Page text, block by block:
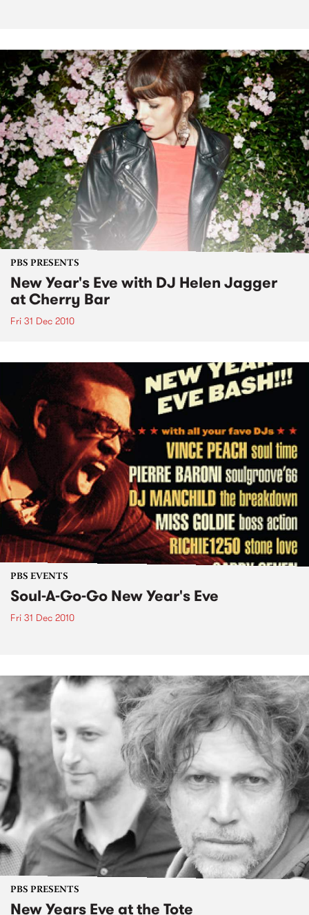
PBS PRESENTS
New Year's Eve with DJ Helen Jagger
at Cherry Bar
Fri 31 Dec 2010
PBS EVENTS
Soul-A-Go-Go New Year's Eve
Fri 31 Dec 2010
PBS PRESENTS
New Years Eve at the Tote